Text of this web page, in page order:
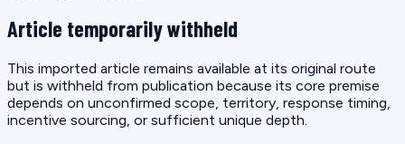
Article temporarily withheld
This imported article remains available at its original route
but is withheld from publication because its core premise
depends on unconfirmed scope, territory, response timing,
incentive sourcing, or sufficient unique depth.